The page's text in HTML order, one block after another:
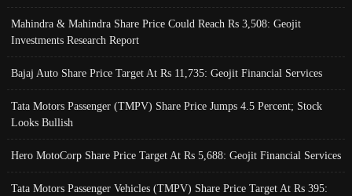
Mahindra & Mahindra Share Price Could Reach Rs 3,508: Geojit
Investments Research Report
Bajaj Auto Share Price Target At Rs 11,735: Geojit Financial Services
Tata Motors Passenger (TMPV) Share Price Jumps 4.5 Percent; Stock
Looks Bullish
Hero MotoCorp Share Price Target At Rs 5,688: Geojit Financial Services
Tata Motors Passenger Vehicles (TMPV) Share Price Target At Rs 395: